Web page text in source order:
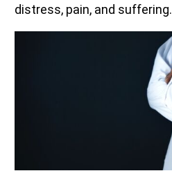
distress, pain, and suffering.